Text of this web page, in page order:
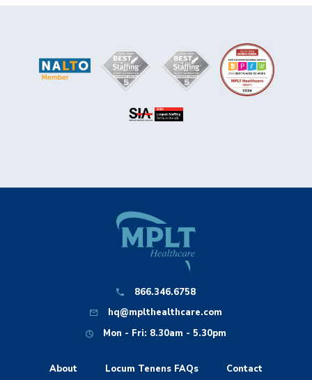
866.346.6758
hq@mplthealthcare.com
Mon - Fri: 8.30am - 5.30pm
About Locum Tenens FAQs Contact